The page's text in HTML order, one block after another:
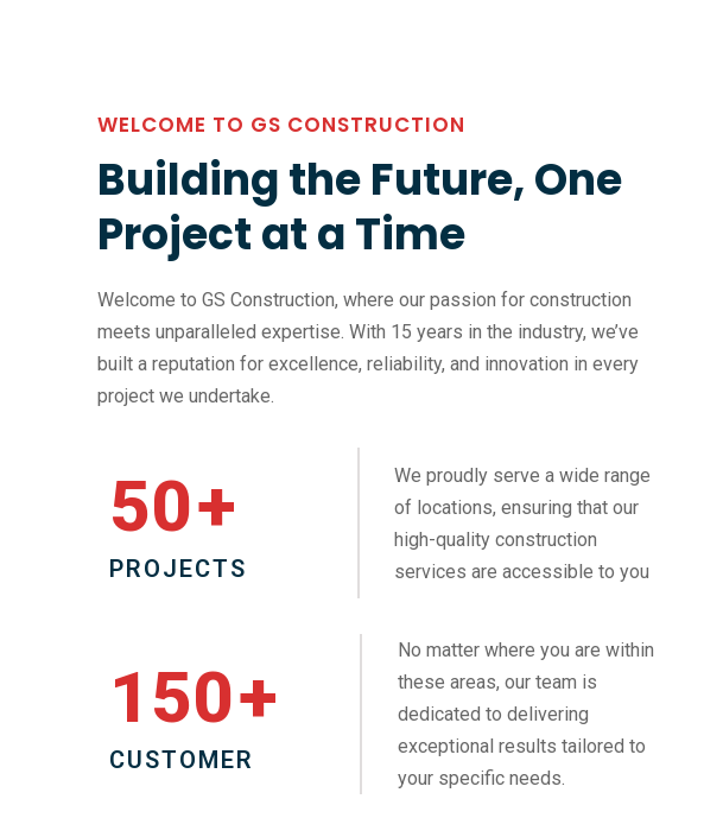
WELCOME TO GS CONSTRUCTION
Building the Future, One
Project at a Time
Welcome to GS Construction, where our passion for construction
meets unparalleled expertise. With 15 years in the industry, we’ve
built a reputation for excellence, reliability, and innovation in every
project we undertake.
50+
PROJECTS
We proudly serve a wide range
of locations, ensuring that our
high-quality construction
services are accessible to you
150+
CUSTOMER
No matter where you are within
these areas, our team is
dedicated to delivering
exceptional results tailored to
your specific needs.